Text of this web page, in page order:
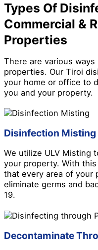
Types Of
Commercial &
Properties
There are various
properties. Our Tiroi
your home or office to
you and your property.
Disinfection Misting
We utilize ULV Misting
your property. With
that every area of your
eliminate germs and
19.
Decontaminate